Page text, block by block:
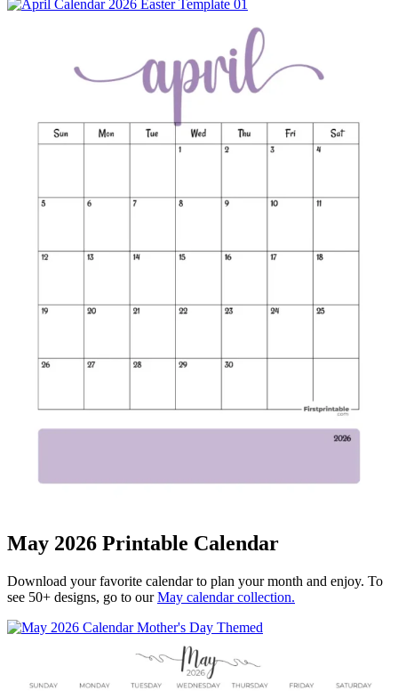
May 2026 Printable Calendar
Download your favorite calendar to plan your month and enjoy. To
see 50+ designs, go to ourMay calendar collection.